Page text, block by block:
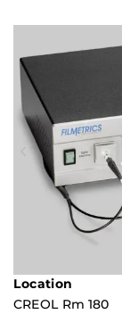
Location
CREOL Rm 180